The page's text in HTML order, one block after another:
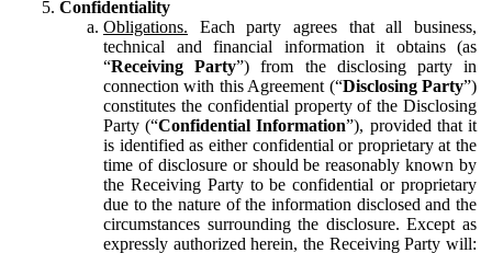
Confidentiality
Obligations. Each party agrees that all business,
technical and financial information it obtains (as
“Receiving Party”) from the disclosing party in
connection with this Agreement (“Disclosing Party”)
constitutes the confidential property of the Disclosing
Party (“Confidential Information”), provided that it
is identified as either confidential or proprietary at the
time of disclosure or should be reasonably known by
the Receiving Party to be confidential or proprietary
due to the nature of the information disclosed and the
circumstances surrounding the disclosure. Except as
expressly authorized herein, the Receiving Party will: